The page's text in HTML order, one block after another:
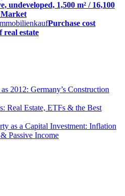
undeveloped, 1,500 m² / 16,100
Market
Purchase cost
real estate
2012: Germany’s Construction
Real Estate, ETFs & the Best
as a Capital Investment: Inflation
Passive Income